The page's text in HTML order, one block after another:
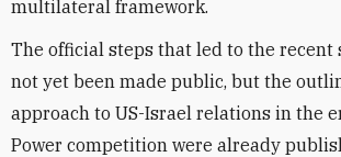
multilateral framework.
The official steps that led to the recent
not yet been made public, but the
approach to US-Israel relations in the
Power competition were already